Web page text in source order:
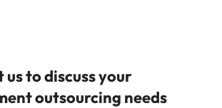
to discuss your
outsourcing needs